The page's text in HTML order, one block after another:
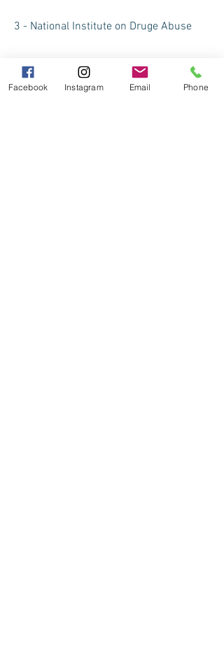
3 - National Institute on Druge Abuse
4 - Pain News Network 9-13-18
Facebook Instagram Email Phone